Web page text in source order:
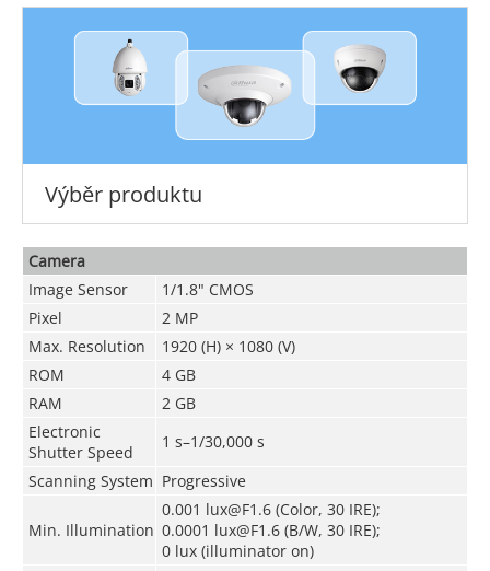
Výběr produktu
Camera
Image Sensor
1/1.8" CMOS
Pixel
2 MP
Max. Resolution
1920 (H) × 1080 (V)
ROM
4 GB
RAM
2 GB
Electronic
Shutter Speed
1 s–1/30,000 s
Scanning System Progressive
Min. Illumination
0.001 lux@F1.6 (Color, 30 IRE);
0.0001 lux@F1.6 (B/W, 30 IRE);
0 lux (illuminator on)